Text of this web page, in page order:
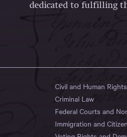
dedicated to fulfilling
Civil and Human Rights
Criminal Law
Federal Courts and
Immigration and